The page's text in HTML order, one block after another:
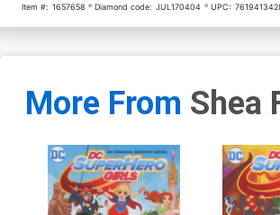
Item #: 1657658 Diamond code: JUL170404 UPC:
More From Shea